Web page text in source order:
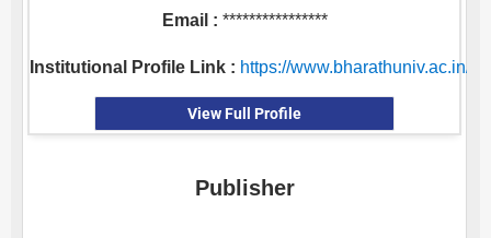
Email : ****************
Institutional Profile Link : https://www.bharathuniv.ac.in/
View Full Profile
Publisher